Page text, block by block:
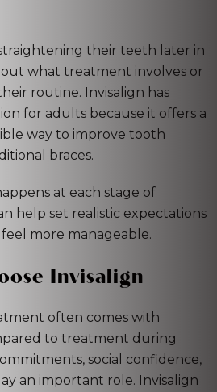
their teeth later in
what treatment involves or
routine. Invisalign has
for adults because it offers a
way to improve tooth
braces.
at each stage of
help set realistic expectations
more manageable.
Invisalign
often comes with
to treatment during
social confidence,
an important role. Invisalign